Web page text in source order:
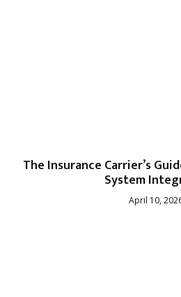
The Insurance Carrier’s
System
April 10,